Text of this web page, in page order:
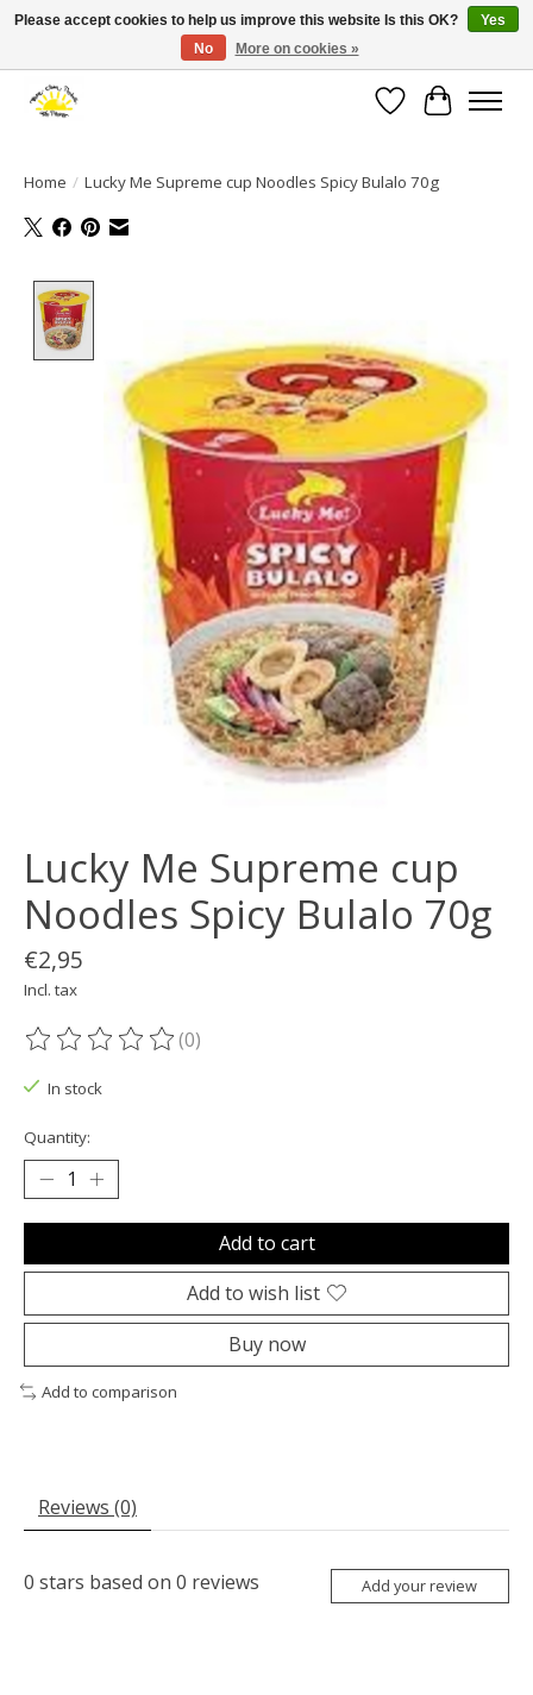
Large selection of products and fast shipping!
WishlistCart
Home / Lucky Me Supreme cup Noodles Spicy Bulalo 70g
Lucky Me Supreme cup
Noodles Spicy Bulalo 70g
€2,95
Incl. tax
The rating of this product is
(0)
In stock
Quantity:
Add to cart
Add to wish list
Buy now
Add to comparison
Reviews (0)
0 stars based on 0 reviews Add your review
Please accept cookies to help us improve this website Is this OK?
Yes
No
More on cookies »